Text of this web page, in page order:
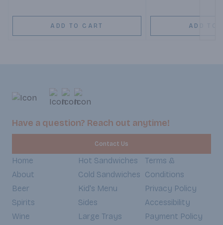
ADD TO CART ADD TO
Have a question? Reach out anytime!
Contact Us
Home
About
Beer
Spirits
Wine
Hot Sandwiches
Cold Sandwiches
Kid's Menu
Sides
Large Trays
Terms &
Conditions
Privacy Policy
Accessibility
Payment Policy